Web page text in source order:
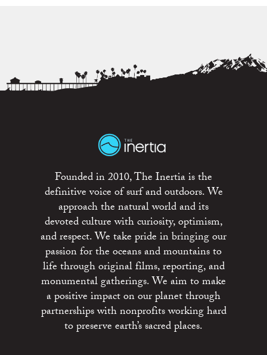
Founded in 2010, The Inertia is the
definitive voice of surf and outdoors. We
approach the natural world and its
devoted culture with curiosity, optimism,
and respect. We take pride in bringing our
passion for the oceans and mountains to
life through original films, reporting, and
monumental gatherings. We aim to make
a positive impact on our planet through
partnerships with nonprofits working hard
to preserve earth’s sacred places.